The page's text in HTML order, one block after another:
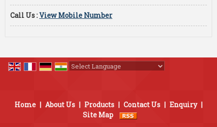
Call Us :View Mobile Number
Home | About Us | Products | Contact Us | Enquiry |
Site Map